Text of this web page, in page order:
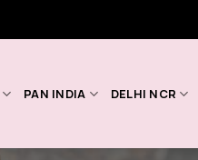
PAN INDIA DELHI NCR